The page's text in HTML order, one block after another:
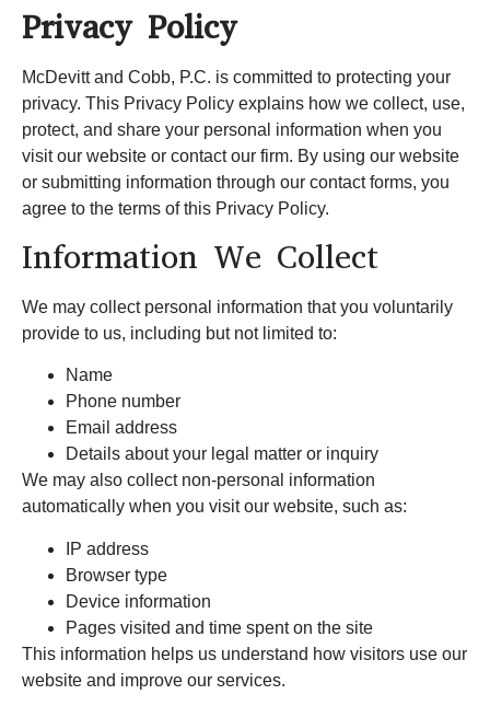
Privacy Policy
McDevitt and Cobb, P.C. is committed to protecting your
privacy. This Privacy Policy explains how we collect, use,
protect, and share your personal information when you
visit our website or contact our firm. By using our website
or submitting information through our contact forms, you
agree to the terms of this Privacy Policy.
Information We Collect
We may collect personal information that you voluntarily
provide to us, including but not limited to:
Name
Phone number
Email address
Details about your legal matter or inquiry
We may also collect non-personal information
automatically when you visit our website, such as:
IP address
Browser type
Device information
Pages visited and time spent on the site
This information helps us understand how visitors use our
website and improve our services.